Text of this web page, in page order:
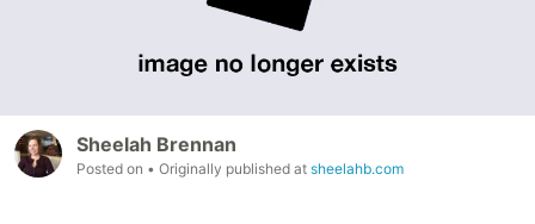
Sheelah Brennan
Posted on • Originally published at sheelahb.com